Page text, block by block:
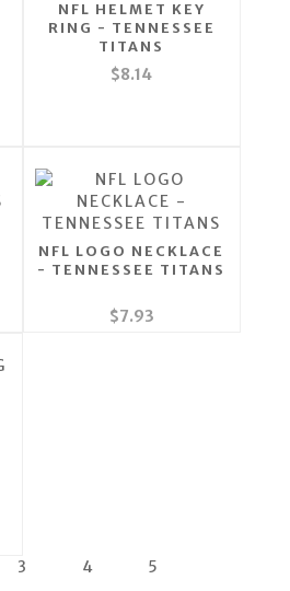
NFL HELMET KEY
RING - TENNESSEE
TITANS
$8.14
NFL LOGO NECKLACE
- TENNESSEE TITANS
$7.93
3 4
5